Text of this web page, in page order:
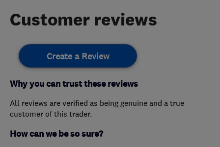
Customer reviews
Create a Review
Why you can trust these reviews
All reviews are verified as being genuine and a true
customer of this trader.
How can we be so sure?